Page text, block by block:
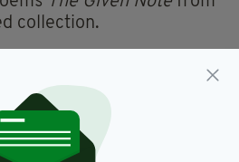
collection.
on fond memories of his
and their families.
Heaney who was